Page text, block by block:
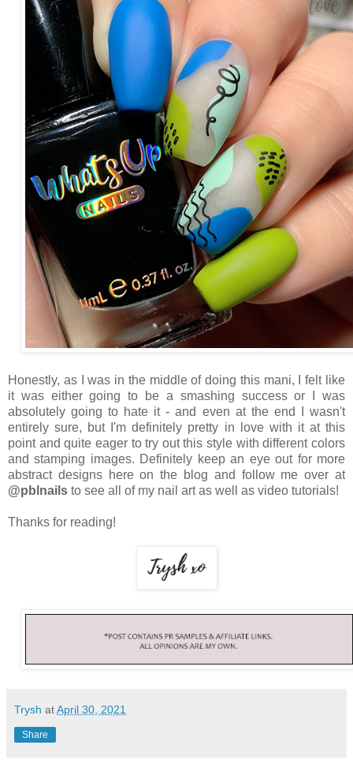
Honestly, as I was in the middle of doing this mani, I felt like
it was either going to be a smashing success or I was
absolutely going to hate it - and even at the end I wasn't
entirely sure, but I'm definitely pretty in love with it at this
point and quite eager to try out this style with different colors
and stamping images. Definitely keep an eye out for more
abstract designs here on the blog and follow me over at
@pblnails to see all of my nail art as well as video tutorials!
Thanks for reading!
Trysh atApril 30, 2021
Share